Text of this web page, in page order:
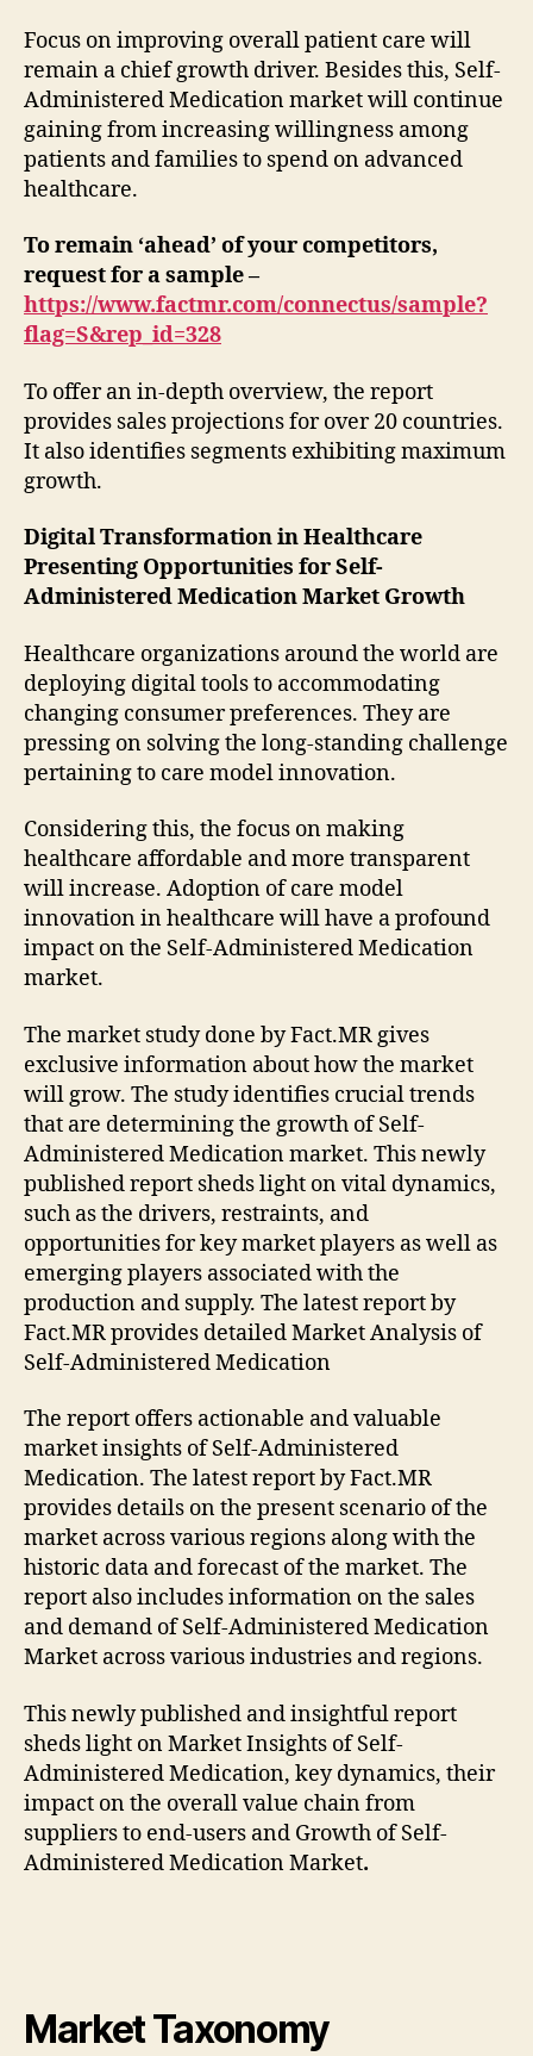
Focus on improving overall patient care will
remain a chief growth driver. Besides this, Self-
Administered Medication market will continue
gaining from increasing willingness among
patients and families to spend on advanced
healthcare.
To remain ‘ahead’ of your competitors,
request for a sample –
https://www.factmr.com/connectus/sample?
flag=S&rep_id=328
To offer an in-depth overview, the report
provides sales projections for over 20 countries.
It also identifies segments exhibiting maximum
growth.
Digital Transformation in Healthcare
Presenting Opportunities for Self-
Administered Medication Market Growth
Healthcare organizations around the world are
deploying digital tools to accommodating
changing consumer preferences. They are
pressing on solving the long-standing challenge
pertaining to care model innovation.
Considering this, the focus on making
healthcare affordable and more transparent
will increase. Adoption of care model
innovation in healthcare will have a profound
impact on the Self-Administered Medication
market.
The market study done by Fact.MR gives
exclusive information about how the market
will grow. The study identifies crucial trends
that are determining the growth of Self-
Administered Medication market. This newly
published report sheds light on vital dynamics,
such as the drivers, restraints, and
opportunities for key market players as well as
emerging players associated with the
production and supply. The latest report by
Fact.MR provides detailed Market Analysis of
Self-Administered Medication
The report offers actionable and valuable
market insights of Self-Administered
Medication. The latest report by Fact.MR
provides details on the present scenario of the
market across various regions along with the
historic data and forecast of the market. The
report also includes information on the sales
and demand of Self-Administered Medication
Market across various industries and regions.
This newly published and insightful report
sheds light on Market Insights of Self-
Administered Medication, key dynamics, their
impact on the overall value chain from
suppliers to end-users and Growth of Self-
Administered Medication Market.
Market Taxonomy